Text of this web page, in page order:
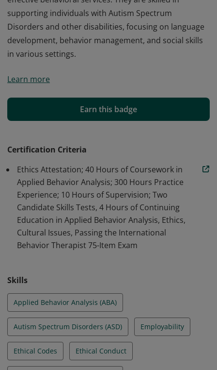
supporting individuals with Autism Spectrum
Disorders and other disabilities, focusing on language
development, behavior management, and social skills
in various settings.
hours of training and 300 hours of supervised practice,
effective behavioral services. They are skilled in
supporting individuals with Autism Spectrum
development, behavior management, and social skills
Learn more
Earn this badge
Certification Criteria
Ethics Attestation; 40 Hours of Coursework in
Applied Behavior Analysis; 300 Hours Practice
Experience; 10 Hours of Supervision; Two
Candidate Skills Tests, 4 Hours of Continuing
Education in Applied Behavior Analysis, Ethics,
Cultural Issues, Passing the International
Behavior Therapist 75-Item Exam
Skills
Applied Behavior Analysis (ABA)
Autism Spectrum Disorders (ASD) Employability
Ethical Codes Ethical Conduct